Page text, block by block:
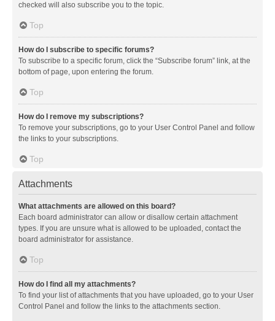
checked will also subscribe you to the topic.
Top
How do I subscribe to specific forums?
To subscribe to a specific forum, click the “Subscribe forum” link, at the
bottom of page, upon entering the forum.
Top
How do I remove my subscriptions?
To remove your subscriptions, go to your User Control Panel and follow
the links to your subscriptions.
Top
Attachments
What attachments are allowed on this board?
Each board administrator can allow or disallow certain attachment
types. If you are unsure what is allowed to be uploaded, contact the
board administrator for assistance.
Top
How do I find all my attachments?
To find your list of attachments that you have uploaded, go to your User
Control Panel and follow the links to the attachments section.